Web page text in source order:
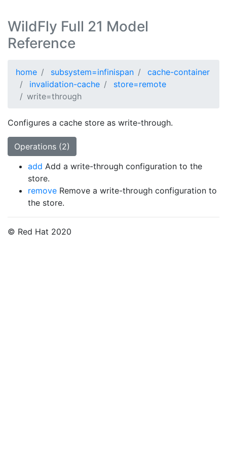
WildFly Full 21 Model
Reference
home subsystem=infinispan
cache-container
invalidation-cache
store=remote
write=through
Configures a cache store as write-through.
Operations (2)
add Add a write-through configuration to the
store.
remove Remove a write-through configuration to
the store.
© Red Hat 2020